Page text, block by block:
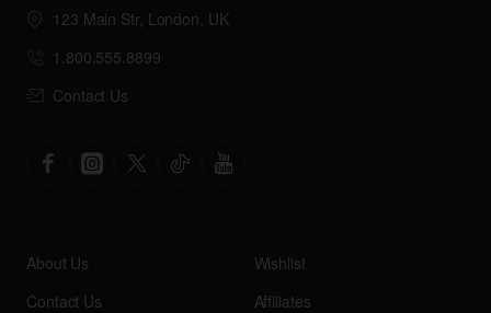
123 Main Str, London, UK
1.800.555.8899
Contact Us
About Us
Contact Us
Wishlist
Affiliates